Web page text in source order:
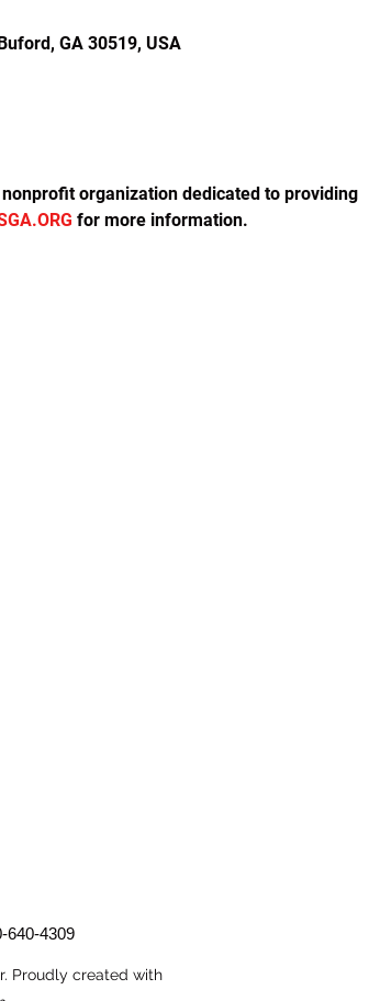
GA 30519, USA
organization dedicated to providing
for more information.
640-4309
Proudly created with